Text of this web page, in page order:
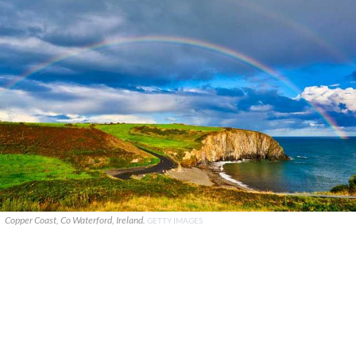
Copper Coast, Co Waterford, Ireland. GETTY IMAGES